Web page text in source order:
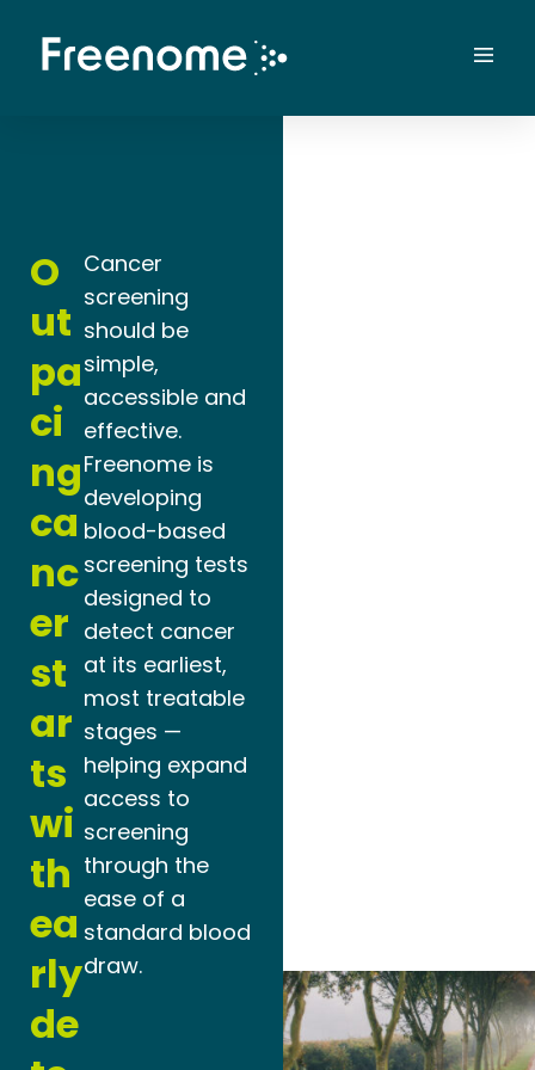
O
ut
pa
ci
ng
ca
nc
er
st
ar
ts
wi
th
ea
rly
de
Cancer
screening
should be
simple,
accessible and
effective.
Freenome is
developing
blood-based
screening tests
designed to
detect cancer
at its earliest,
most treatable
stages —
helping expand
access to
screening
through the
ease of a
standard blood
draw.